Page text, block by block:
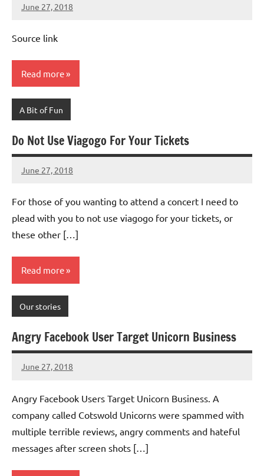
June 27, 2018
Mums
No
Source link
Read more
A Bit of Fun
Do Not Use Viagogo For Your Tickets
June 27, 2018
Mums
No
For those of you wanting to attend a concert I need to
plead with you to not use viagogo for your tickets, or
these other […]
Read more
Our stories
Angry Facebook User Target Unicorn Business
June 27, 2018
Mums
No
Angry Facebook Users Target Unicorn Business. A
company called Cotswold Unicorns were spammed with
multiple terrible reviews, angry comments and hateful
messages after screen shots […]